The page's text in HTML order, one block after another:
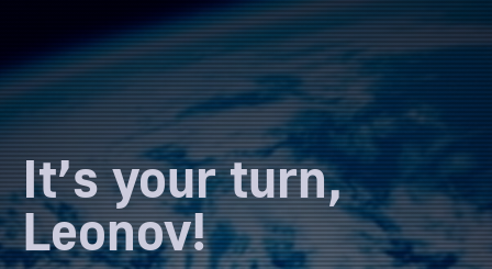
It’s your turn,
Leonov!